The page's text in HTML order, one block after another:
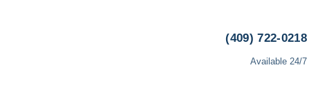
(409) 722-0218
Available 24/7